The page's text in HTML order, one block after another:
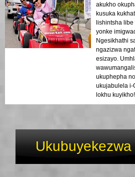
akukho
kusuka
lishintsha
yonke
Ngesikhathi
ngazizwa
esizayo.
ukuphepha
ukujabulela i-
lokhu kuyikho!